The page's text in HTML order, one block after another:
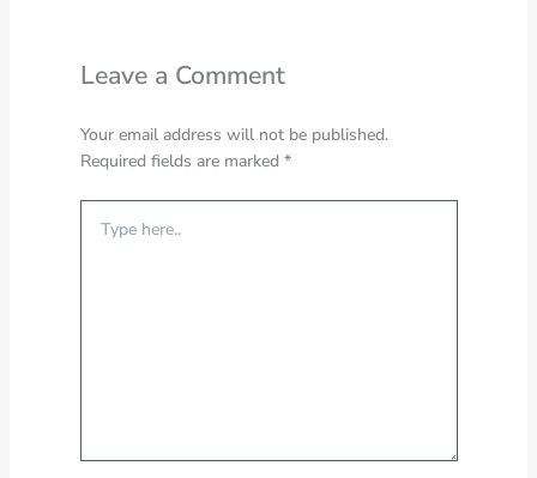
Leave a Comment
Your email address will not be published.
Required fields are marked *
here..